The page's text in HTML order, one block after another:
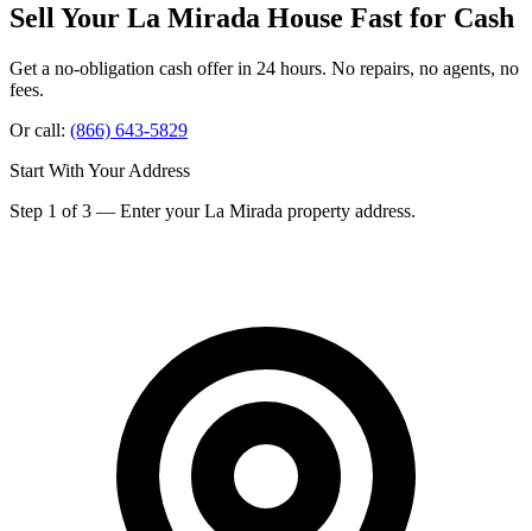
Sell Your La Mirada House Fast for Cash
Get a no-obligation cash offer in 24 hours. No repairs, no agents, no
fees.
Or call: (866) 643-5829
Start With Your Address
Step 1 of 3 — Enter your La Mirada property address.